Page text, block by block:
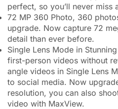
perfect, so you’ll never miss
72 MP 360 Photo, 360
upgrade. Now capture 72
detail than ever before.
Single Lens Mode in
first-person videos without
angle videos in Single Lens
to social media. Now
resolution, you can also
video with MaxView.